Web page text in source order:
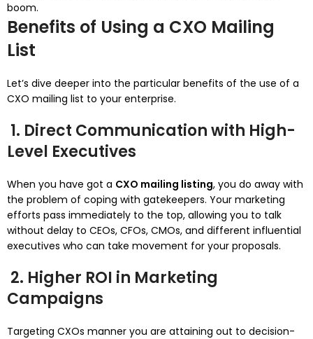
boom.
Benefits of Using a CXO Mailing
List
Let’s dive deeper into the particular benefits of the use of a
CXO mailing list to your enterprise.
1. Direct Communication with High-
Level Executives
When you have got a CXO mailing listing, you do away with
the problem of coping with gatekeepers. Your marketing
efforts pass immediately to the top, allowing you to talk
without delay to CEOs, CFOs, CMOs, and different influential
executives who can take movement for your proposals.
2. Higher ROI in Marketing
Campaigns
Targeting CXOs manner you are attaining out to decision-